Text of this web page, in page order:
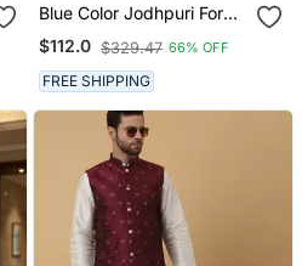
Blue Color Jodhpuri For
Men Designer Bandhgala
Ethnic Wear
$112.0 $329.47 66% OFF
FREE SHIPPING